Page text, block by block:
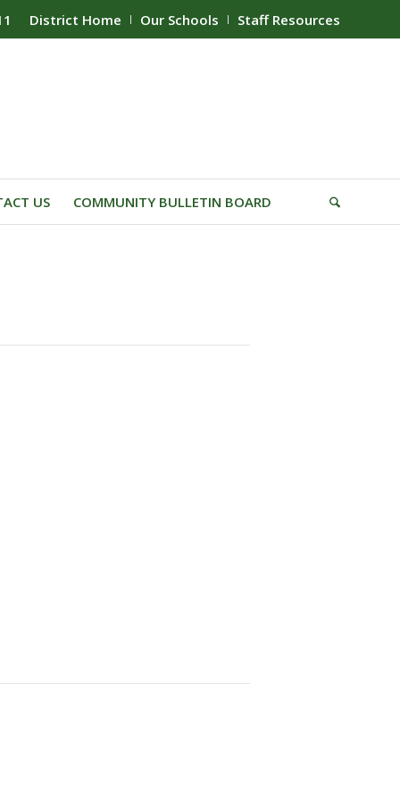
District Home Our Schools Staff Resources
US COMMUNITY BULLETIN BOARD